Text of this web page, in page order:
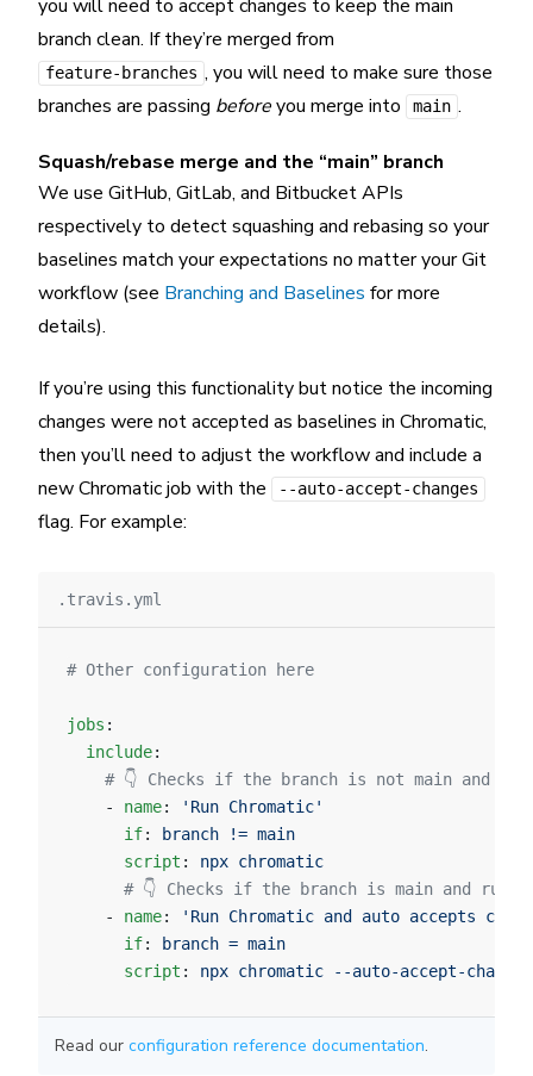
you will need to accept changes to keep the main
branch clean. If they’re merged from
feature-branches , you will need to make sure those
branches are passing beforeyou merge into main .
Squash/rebase merge and the “main” branch
We use GitHub, GitLab, and Bitbucket APIs
respectively to detect squashing and rebasing so your
baselines match your expectations no matter your Git
workflow (see Branching and Baselines for more
details).
If you’re using this functionality but notice the incoming
changes were not accepted as baselines in Chromatic,
then you’ll need to adjust the workflow and include a
new Chromatic job with the
--auto-accept-changes
flag. For example:
.travis.yml
# Other configuration here
jobs :
  include
:
# 👇 Checks if the branch is not main and
    -
name:
'Run Chromatic'
      if
:
branch != main
      script
: npx chromatic
# 👇 Checks if the branch is main and
    -
name:
'Run Chromatic and auto accepts
      if
:
branch = main
      script
: npx chromatic --auto-accept-changes
Read our configuration reference documentation.